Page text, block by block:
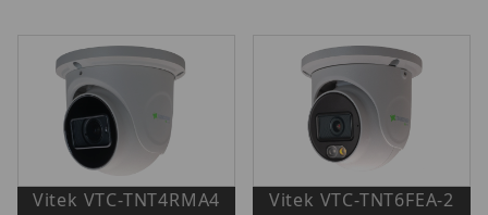
Vitek VTC-TNT4RMA4 Vitek VTC-TNT6FEA-2